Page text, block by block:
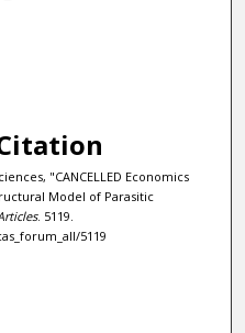
"CANCELLED Economics
Model of Parasitic
. 5119.
5119